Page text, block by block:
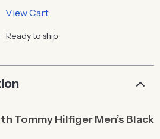
View Cart
Ready to ship
Tommy Hilfiger Men’s Black